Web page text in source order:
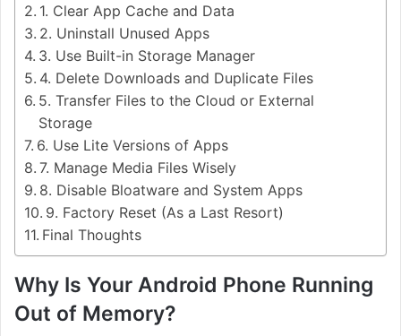
1. Clear App Cache and Data
2. Uninstall Unused Apps
3. Use Built-in Storage Manager
4. Delete Downloads and Duplicate Files
5. Transfer Files to the Cloud or External
Storage
6. Use Lite Versions of Apps
7. Manage Media Files Wisely
8. Disable Bloatware and System Apps
9. Factory Reset (As a Last Resort)
Final Thoughts
Why Is Your Android Phone Running
Out of Memory?